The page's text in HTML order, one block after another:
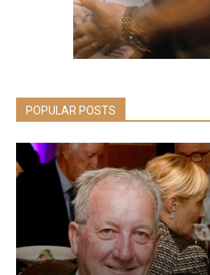
POPULAR POSTS